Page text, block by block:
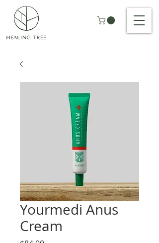
Yourmedi Anus
Cream